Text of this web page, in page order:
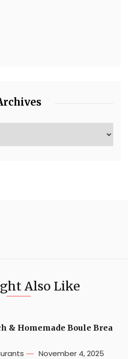
Also Like
& Homemade Boule Brea
November 4, 2025